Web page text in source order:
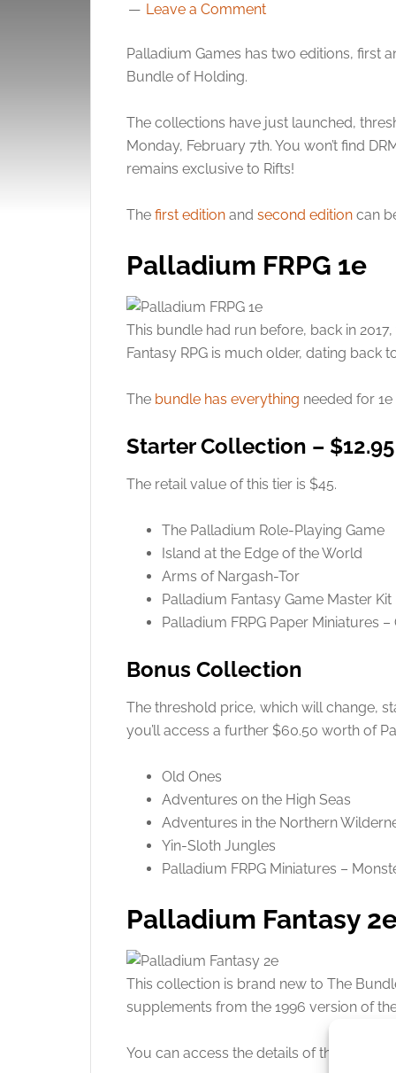
Leave a Comment
Palladium Games has two editions, first
Bundle of Holding.
The collections have just launched,
Monday, February 7th. You won’t find
remains exclusive to Rifts!
The first edition and second edition can
Palladium FRPG 1e
This bundle had run before, back in
Fantasy RPG is much older, dating back
The bundle has everything needed for 1e
Starter Collection – $12.95
The retail value of this tier is $45.
The Palladium Role-Playing Game
Island at the Edge of the World
Arms of Nargash-Tor
Palladium Fantasy Game Master Kit
Palladium FRPG Paper Miniatures –
Bonus Collection
The threshold price, which will change,
you’ll access a further $60.50 worth of
Old Ones
Adventures on the High Seas
Adventures in the Northern
Yin-Sloth Jungles
Palladium FRPG Miniatures –
Palladium Fantasy
This collection is brand new to The
supplements from the 1996 version of
You can access the details of this